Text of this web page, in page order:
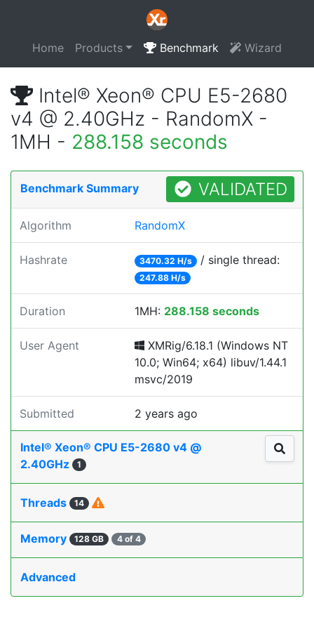
Home Products Benchmark Wizard
Intel® Xeon® CPU E5-2680
v4 @ 2.40GHz - RandomX -
1MH - 288.158 seconds
Benchmark Summary VALIDATED
Algorithm RandomX
Hashrate 3470.32 H/s / single thread:
247.88 H/s
Duration 1MH: 288.158 seconds
User Agent
XMRig/6.18.1 (Windows NT
10.0; Win64; x64) libuv/1.44.1
msvc/2019
Submitted 2 years ago
Intel® Xeon® CPU E5-2680 v4 @
2.40GHz
1
Threads 14
Memory 128 GB 4 of 4
Advanced